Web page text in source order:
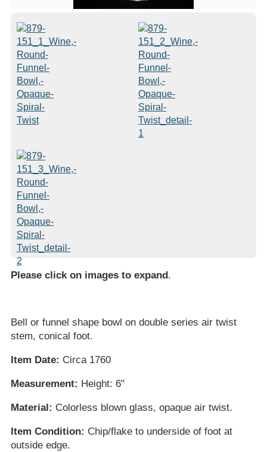
Please click on images to expand .
Bell or funnel shape bowl on double series air twist
stem, conical foot.
Item Date: Circa 1760
Measurement: Height: 6"
Material: Colorless blown glass, opaque air twist.
Item Condition: Chip/flake to underside of foot at
outside edge.